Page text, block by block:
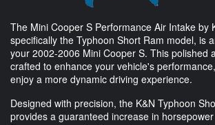
The Mini Cooper S Performance Air Intake by
specifically the Typhoon Short Ram model, is
your 2002-2006 Mini Cooper S. This polished
crafted to enhance your vehicle's
enjoy a more dynamic driving experience.
Designed with precision, the K&N Typhoon
provides a guaranteed increase in